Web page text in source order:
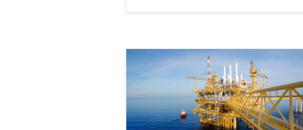
24/7 Simulation Loops: How Agentic AI